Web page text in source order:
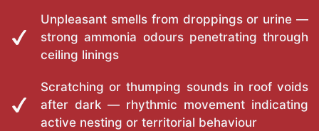
Unpleasant smells from droppings or urine —
strong ammonia odours penetrating through
ceiling linings
Scratching or thumping sounds in roof voids
after dark — rhythmic movement indicating
active nesting or territorial behaviour